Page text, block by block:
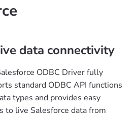
data connectivity
ODBC Driver fully
standard ODBC API functions
types and provides easy
to live Salesforce data from